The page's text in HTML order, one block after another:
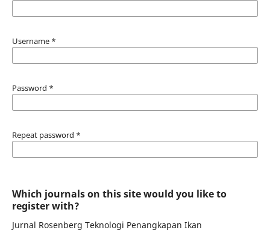
Username *
Password *
Repeat password *
Which journals on this site would you like to
register with?
Jurnal Rosenberg Teknologi Penangkapan Ikan